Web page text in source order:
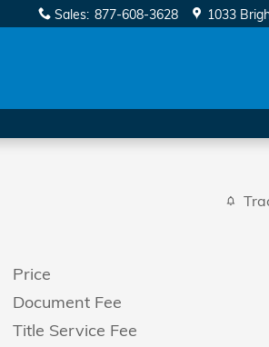
Sales: 877-608-3628 1033
Price
Document Fee
Title Service Fee